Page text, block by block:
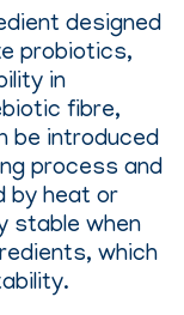
designed
probiotics,
in
fibre,
be introduced
process and
by heat or
stable when
which